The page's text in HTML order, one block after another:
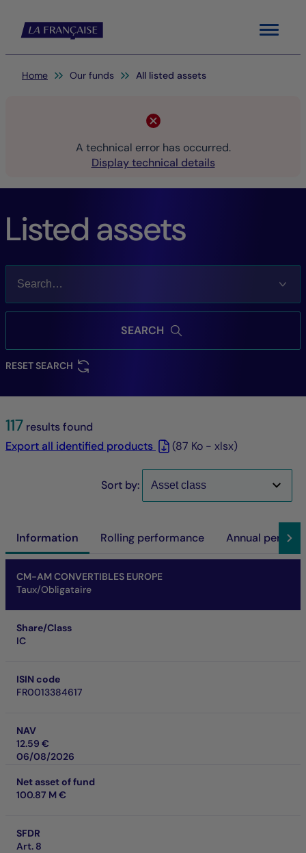
Menu
You are here:
Home Our funds All listed assets
A technical error has occurred.
Display technical details
Listed assets
SEARCH
RESET SEARCH
117 results found
Export all identified products
(87 Ko - xlsx)
Sort by:
Information Rolling performance Annual
CM-AM CONVERTIBLES EUROPE
Taux/Obligataire
Share/Class
IC
ISIN code
FR0013384617
NAV
12.59 €
06/08/2026
Net asset of fund
100.87 M €
SFDR
Art. 8